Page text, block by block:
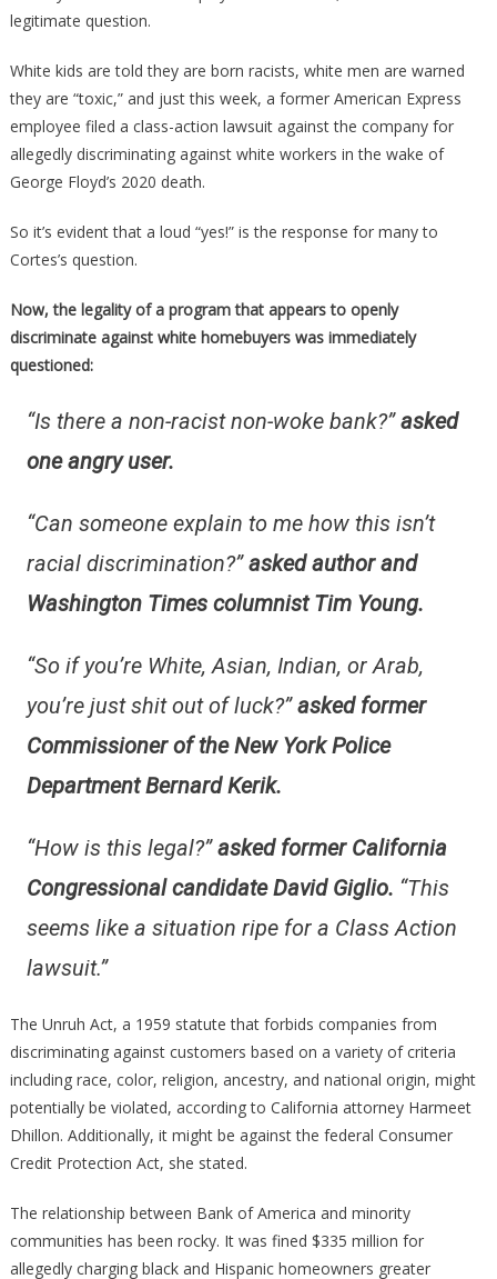
legitimate question.
White kids are told they are born racists, white men are warned
they are “toxic,” and just this week, a former American Express
employee filed a class-action lawsuit against the company for
allegedly discriminating against white workers in the wake of
George Floyd’s 2020 death.
So it’s evident that a loud “yes!” is the response for many to
Cortes’s question.
Now, the legality of a program that appears to openly
discriminate against white homebuyers was immediately
questioned:
“Is there a non-racist non-woke bank?” asked
one angry user.
“Can someone explain to me how this isn’t
racial discrimination?” asked author and
Washington Times columnist Tim Young.
“So if you’re White, Asian, Indian, or Arab,
you’re just shit out of luck?” asked former
Commissioner of the New York Police
Department Bernard Kerik.
“How is this legal?” asked former California
Congressional candidate David Giglio. “This
seems like a situation ripe for a Class Action
lawsuit.”
The Unruh Act, a 1959 statute that forbids companies from
discriminating against customers based on a variety of criteria
including race, color, religion, ancestry, and national origin, might
potentially be violated, according to California attorney Harmeet
Dhillon. Additionally, it might be against the federal Consumer
Credit Protection Act, she stated.
The relationship between Bank of America and minority
communities has been rocky. It was fined $335 million for
allegedly charging black and Hispanic homeowners greater